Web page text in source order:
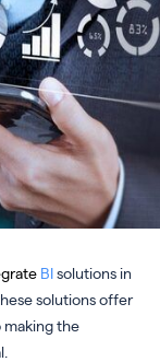
BIsolutions in
solutions offer
the